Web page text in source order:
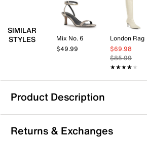
SIMILAR
STYLES
Mix No. 6
$49.99
London Rag
$69.98
$85.99
★★★★★
★★★★★
Product Description
Journee Daria Extra Wide Calf
Returns & Exchanges